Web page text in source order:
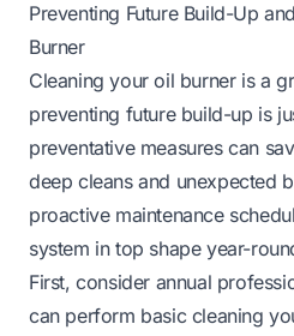
Preventing Future Build-Up
Burner
Cleaning your oil burner is a
preventing future build-up is
preventative measures can
deep cleans and unexpected
proactive maintenance
system in top shape year-
First, consider annual
can perform basic cleaning